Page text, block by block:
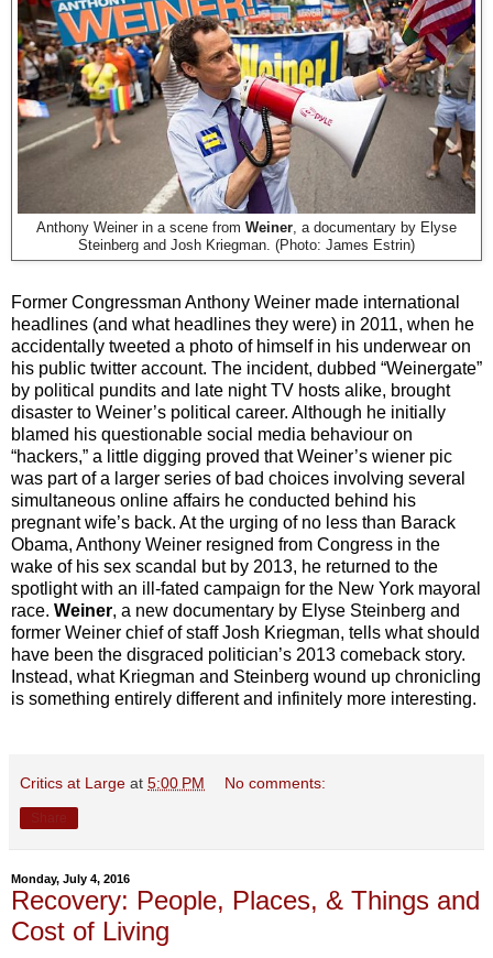
Anthony Weiner in a scene from Weiner, a documentary by Elyse
Steinberg and Josh Kriegman. (Photo: James Estrin)
Former Congressman Anthony Weiner made international
headlines (and what headlines they were) in 2011, when he
accidentally tweeted a photo of himself in his underwear on
his public twitter account. The incident, dubbed “Weinergate”
by political pundits and late night TV hosts alike, brought
disaster to Weiner’s political career. Although he initially
blamed his questionable social media behaviour on
“hackers,” a little digging proved that Weiner’s wiener pic
was part of a larger series of bad choices involving several
simultaneous online affairs he conducted behind his
pregnant wife’s back. At the urging of no less than Barack
Obama, Anthony Weiner resigned from Congress in the
wake of his sex scandal but by 2013, he returned to the
spotlight with an ill-fated campaign for the New York mayoral
race. Weiner, a new documentary by Elyse Steinberg and
former Weiner chief of staff Josh Kriegman, tells what should
have been the disgraced politician’s 2013 comeback story.
Instead, what Kriegman and Steinberg wound up chronicling
is something entirely different and infinitely more interesting.
Critics at Large at 5:00 PM No comments:
Monday, July 4, 2016
Recovery: People, Places, & Things and
Cost of Living